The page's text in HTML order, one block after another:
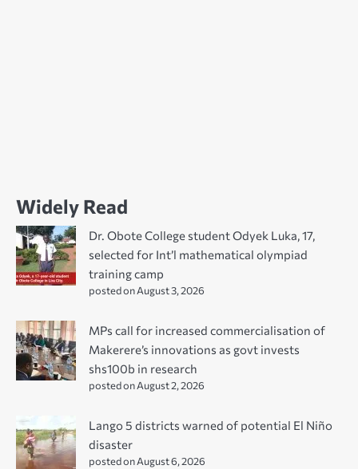
Widely Read
Dr. Obote College student Odyek Luka, 17,
selected for Int’l mathematical olympiad
training camp
posted on August 3, 2026
MPs call for increased commercialisation of
Makerere’s innovations as govt invests
shs100b in research
posted on August 2, 2026
Lango 5 districts warned of potential El Niño
disaster
posted on August 6, 2026